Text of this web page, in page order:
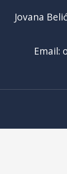
Jovana
Email: